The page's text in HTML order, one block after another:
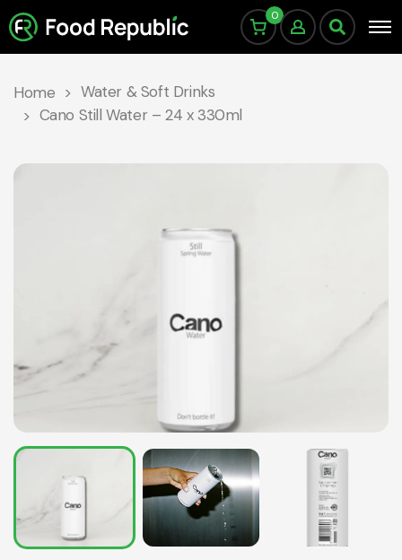
0
Home
Water & Soft Drinks
Cano Still Water – 24 x 330ml